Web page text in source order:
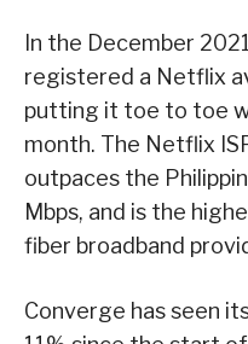
In the December
registered a Netflix
putting it toe to toe
month. The Netflix
outpaces the
Mbps, and is the
fiber broadband
Converge has seen